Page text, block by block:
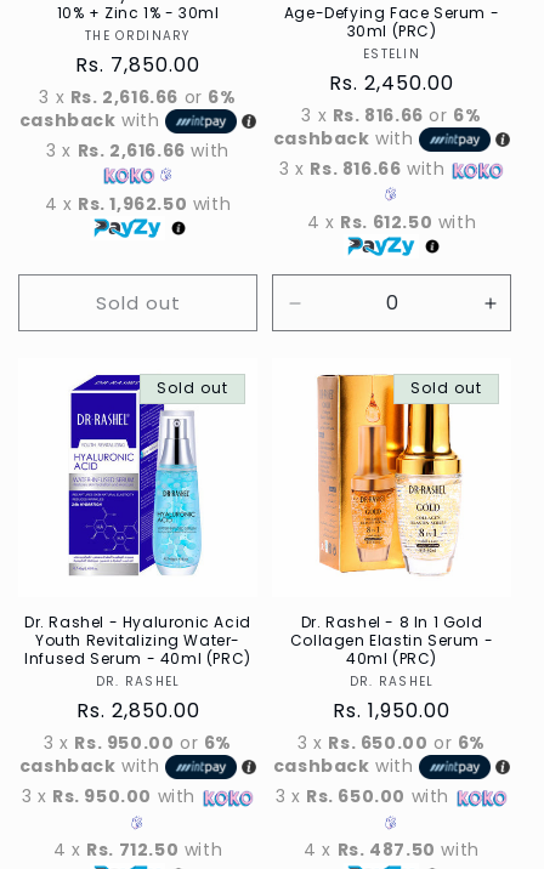
10% + Zinc 1% - 30ml
Vendor
THE ORDINARY
Regular
price
Rs. 7,850.00
3 x Rs. 2,616.66 or 6%
cashback with
3 x Rs. 2,616.66 with
4 x Rs. 1,962.50 with
Sold out
Age-Defying Face Serum -
30ml (PRC)
Vendor
ESTELIN
Regular
price
Rs. 2,450.00
3 x Rs. 816.66 or 6%
cashback with
3 x Rs. 816.66 with
4 x Rs. 612.50 with
quantity
Default
Title
Sold out
Dr. Rashel - Hyaluronic Acid
Youth Revitalizing Water-
Infused Serum - 40ml (PRC)
Vendor
DR. RASHEL
Regular
price
Rs. 2,850.00
3 x Rs. 950.00 or 6%
cashback with
3 x Rs. 950.00 with
4 x Rs. 712.50 with
Sold out
Dr. Rashel - 8 In 1 Gold
Collagen Elastin Serum -
40ml (PRC)
Vendor
DR. RASHEL
Regular
price
Rs. 1,950.00
3 x Rs. 650.00 or 6%
cashback with
3 x Rs. 650.00 with
4 x Rs. 487.50 with